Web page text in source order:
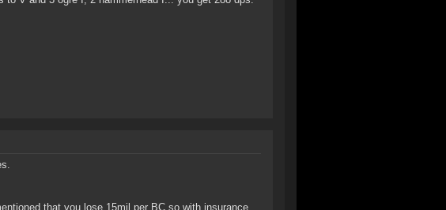
that you lose 15mil per BC so with insurance